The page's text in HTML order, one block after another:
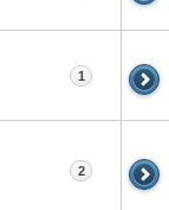
1
2